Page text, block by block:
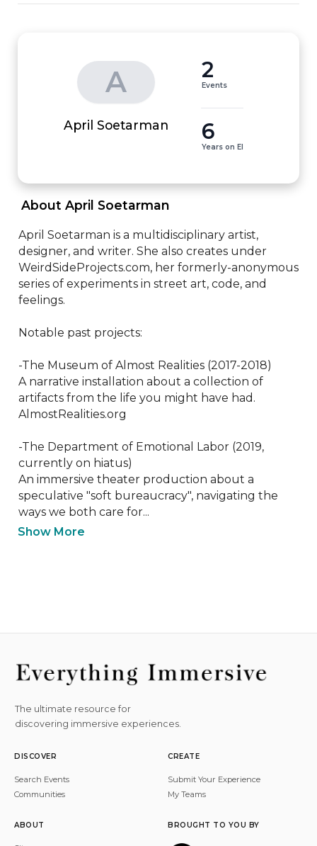
A
April Soetarman
2
Events
6
Years on EI
About April Soetarman
April Soetarman is a multidisciplinary artist,
designer, and writer. She also creates under
WeirdSideProjects.com, her formerly-anonymous
series of experiments in street art, code, and
feelings.
Notable past projects:
-The Museum of Almost Realities (2017-2018)
A narrative installation about a collection of
artifacts from the life you might have had.
AlmostRealities.org
-The Department of Emotional Labor (2019,
currently on hiatus)
An immersive theater production about a
speculative "soft bureaucracy", navigating the
ways we both care for...
Show More
The ultimate resource for
discovering immersive experiences.
DISCOVER
Search Events
Communities
CREATE
Submit Your Experience
My Teams
ABOUT BROUGHT TO YOU BY